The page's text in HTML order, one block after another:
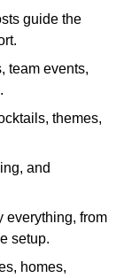
guide the
team events,
themes,
and
everything, from
setup.
homes,